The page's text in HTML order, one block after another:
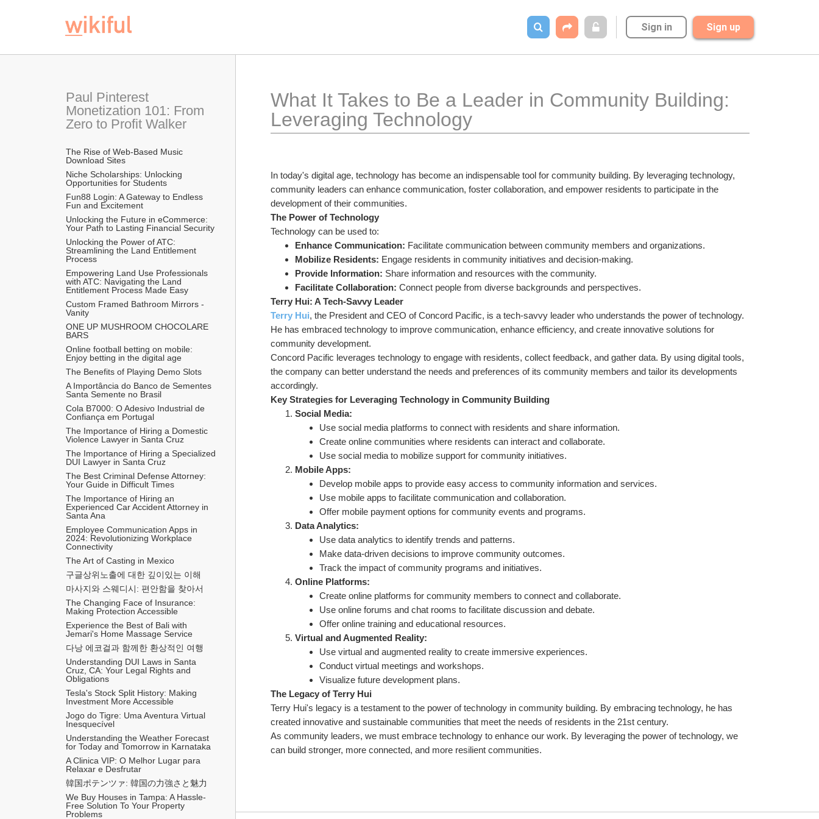
Sign in Sign up
Paul Pinterest
Monetization 101: From
Zero to Profit Walker
The Rise of Web-Based Music
Download Sites
Niche Scholarships: Unlocking
Opportunities for Students
Fun88 Login: A Gateway to Endless
Fun and Excitement
Unlocking the Future in eCommerce:
Your Path to Lasting Financial Security
Unlocking the Power of ATC:
Streamlining the Land Entitlement
Process
Empowering Land Use Professionals
with ATC: Navigating the Land
Entitlement Process Made Easy
Custom Framed Bathroom Mirrors -
Vanity
ONE UP MUSHROOM CHOCOLARE
BARS
Online football betting on mobile:
Enjoy betting in the digital age
The Benefits of Playing Demo Slots
A Importância do Banco de Sementes
Santa Semente no Brasil
Cola B7000: O Adesivo Industrial de
Confiança em Portugal
The Importance of Hiring a Domestic
Violence Lawyer in Santa Cruz
The Importance of Hiring a Specialized
DUI Lawyer in Santa Cruz
The Best Criminal Defense Attorney:
Your Guide in Difficult Times
The Importance of Hiring an
Experienced Car Accident Attorney in
Santa Ana
Employee Communication Apps in
2024: Revolutionizing Workplace
Connectivity
The Art of Casting in Mexico
구글상위노출에 대한 깊이있는 이해
마사지와 스웨디시: 편안함을 찾아서
The Changing Face of Insurance:
Making Protection Accessible
Experience the Best of Bali with
Jemari's Home Massage Service
다낭 에코걸과 함께한 환상적인 여행
Understanding DUI Laws in Santa
Cruz, CA: Your Legal Rights and
Obligations
Tesla's Stock Split History: Making
Investment More Accessible
Jogo do Tigre: Uma Aventura Virtual
Inesquecível
Understanding the Weather Forecast
for Today and Tomorrow in Karnataka
A Clinica VIP: O Melhor Lugar para
Relaxar e Desfrutar
韓国ポテンツァ: 韓国の力強さと魅力
We Buy Houses in Tampa: A Hassle-
Free Solution To Your Property
Problems
What It Takes to Be a Leader in Community Building:
Leveraging Technology
In today's digital age, technology has become an indispensable tool for community building. By leveraging technology,
community leaders can enhance communication, foster collaboration, and empower residents to participate in the
development of their communities.
The Power of Technology
Technology can be used to:
Enhance Communication: Facilitate communication between community members and organizations.
Mobilize Residents: Engage residents in community initiatives and decision-making.
Provide Information: Share information and resources with the community.
Facilitate Collaboration: Connect people from diverse backgrounds and perspectives.
Terry Hui: A Tech-Savvy Leader
Terry Hui, the President and CEO of Concord Pacific, is a tech-savvy leader who understands the power of technology.
He has embraced technology to improve communication, enhance efficiency, and create innovative solutions for
community development.
Concord Pacific leverages technology to engage with residents, collect feedback, and gather data. By using digital tools,
the company can better understand the needs and preferences of its community members and tailor its developments
accordingly.
Key Strategies for Leveraging Technology in Community Building
Social Media:
Use social media platforms to connect with residents and share information.
Create online communities where residents can interact and collaborate.
Use social media to mobilize support for community initiatives.
Mobile Apps:
Develop mobile apps to provide easy access to community information and services.
Use mobile apps to facilitate communication and collaboration.
Offer mobile payment options for community events and programs.
Data Analytics:
Use data analytics to identify trends and patterns.
Make data-driven decisions to improve community outcomes.
Track the impact of community programs and initiatives.
Online Platforms:
Create online platforms for community members to connect and collaborate.
Use online forums and chat rooms to facilitate discussion and debate.
Offer online training and educational resources.
Virtual and Augmented Reality:
Use virtual and augmented reality to create immersive experiences.
Conduct virtual meetings and workshops.
Visualize future development plans.
The Legacy of Terry Hui
Terry Hui's legacy is a testament to the power of technology in community building. By embracing technology, he has
created innovative and sustainable communities that meet the needs of residents in the 21st century.
As community leaders, we must embrace technology to enhance our work. By leveraging the power of technology, we
can build stronger, more connected, and more resilient communities.